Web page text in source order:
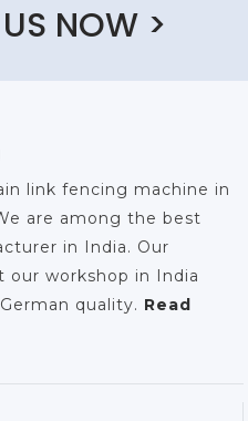
NOW >
link fencing machine in
are among the best
in India. Our
our workshop in India
quality. Read